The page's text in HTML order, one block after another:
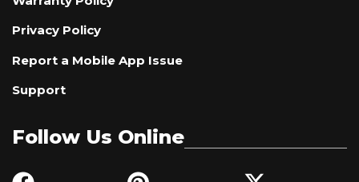
Privacy Policy
Report a Mobile App Issue
Support
Follow Us Online